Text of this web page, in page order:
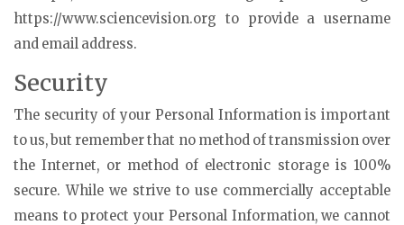
https://www.sciencevision.org to provide a username
and email address.
Security
The security of your Personal Information is important
to us, but remember that no method of transmission over
the Internet, or method of electronic storage is 100%
secure. While we strive to use commercially acceptable
means to protect your Personal Information, we cannot